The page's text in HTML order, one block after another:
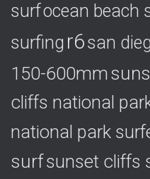
surfocean beach
surfing r6san
150-600mm
cliffs national
national park
surfsunset cliffs